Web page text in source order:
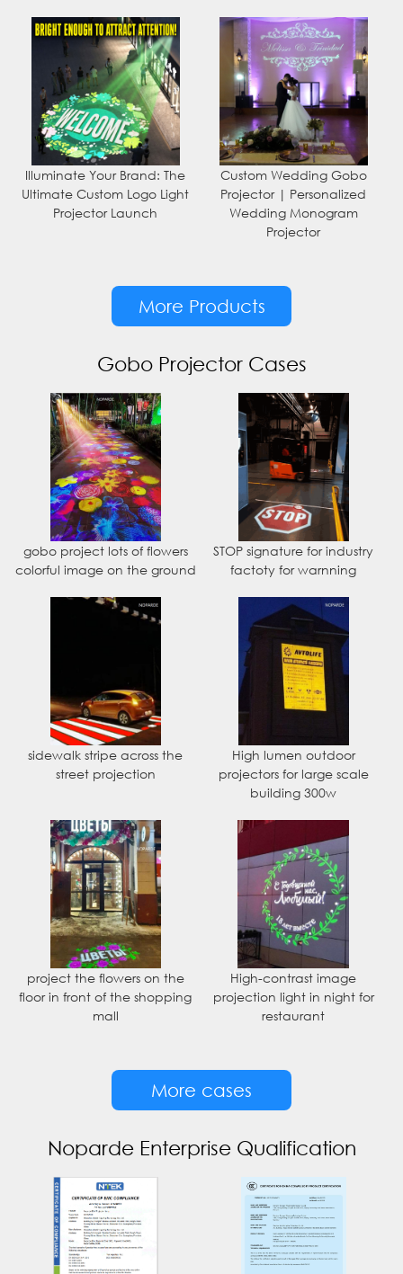
Illuminate Your Brand: The
Ultimate Custom Logo Light
Projector Launch
Custom Wedding Gobo
Projector | Personalized
Wedding Monogram
Projector
More Products
Gobo Projector Cases
gobo project lots of flowers
colorful image on the ground
STOP signature for industry
factoty for warnning
sidewalk stripe across the
street projection
High lumen outdoor
projectors for large scale
building 300w
project the flowers on the
floor in front of the shopping
mall
High-contrast image
projection light in night for
restaurant
More cases
Noparde Enterprise Qualification